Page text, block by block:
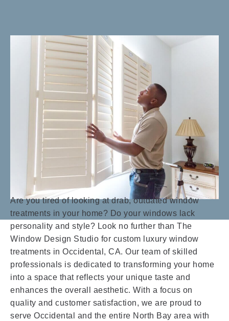
Are you tired of looking at drab, outdated window
treatments in your home? Do your windows lack
personality and style? Look no further than The
Window Design Studio for custom luxury window
treatments in Occidental, CA. Our team of skilled
professionals is dedicated to transforming your home
into a space that reflects your unique taste and
enhances the overall aesthetic. With a focus on
quality and customer satisfaction, we are proud to
serve Occidental and the entire North Bay area with